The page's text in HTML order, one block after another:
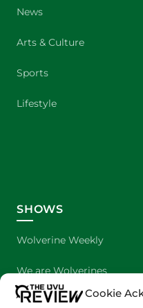
Cookie
News
Arts & Culture
Sports
Lifestyle
SHOWS
Wolverine Weekly
We are Wolverines
UVU Sports